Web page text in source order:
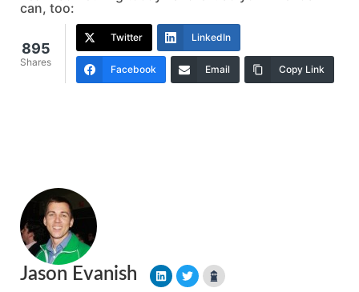
can, too:
895
Shares
Twitter LinkedIn
Facebook Email Copy Link
Jason Evanish